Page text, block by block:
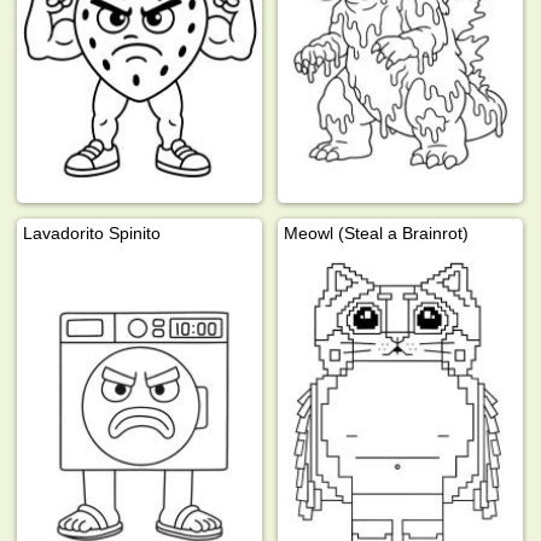
Lavadorito Spinito Meowl (Steal a Brainrot)